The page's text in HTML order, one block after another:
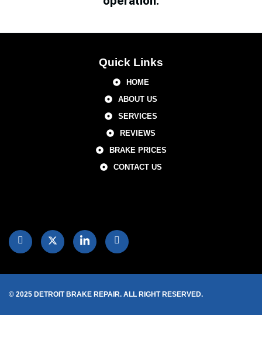
Quick Links
HOME
ABOUT US
SERVICES
REVIEWS
BRAKE PRICES
CONTACT US
© 2025 DETROIT BRAKE REPAIR. ALL RIGHT RESERVED.